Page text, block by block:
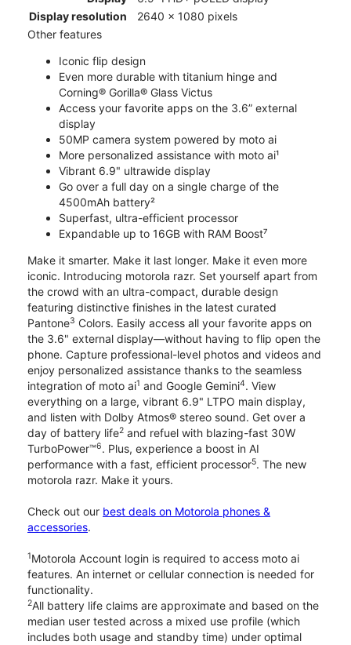
Display resolution
2640 x 1080 pixels
Other features
Iconic flip design
Even more durable with titanium hinge and
Corning® Gorilla® Glass Victus
Access your favorite apps on the 3.6” external
display
50MP camera system powered by moto ai
More personalized assistance with moto ai¹
Vibrant 6.9" ultrawide display
Go over a full day on a single charge of the
4500mAh battery²
Superfast, ultra-efficient processor
Expandable up to 16GB with RAM Boost⁷
Make it smarter. Make it last longer. Make it even more
iconic. Introducing motorola razr. Set yourself apart from
the crowd with an ultra-compact, durable design
featuring distinctive finishes in the latest curated
Pantone3 Colors. Easily access all your favorite apps on
the 3.6" external display—without having to flip open the
phone. Capture professional-level photos and videos and
enjoy personalized assistance thanks to the seamless
integration of moto ai1 and Google Gemini4. View
everything on a large, vibrant 6.9" LTPO main display,
and listen with Dolby Atmos® stereo sound. Get over a
day of battery life2 and refuel with blazing-fast 30W
TurboPower™6. Plus, experience a boost in AI
performance with a fast, efficient processor5. The new
motorola razr. Make it yours.
Check out our best deals on Motorola phones &
accessories.
1Motorola Account login is required to access moto ai
features. An internet or cellular connection is needed for
functionality.
2All battery life claims are approximate and based on the
median user tested across a mixed use profile (which
includes both usage and standby time) under optimal